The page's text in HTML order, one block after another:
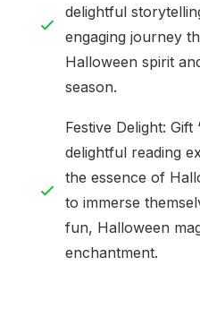
delightful
engaging journey
Halloween spirit
season.
Festive Delight: Gift
delightful reading
the essence of
to immerse
fun, Halloween
enchantment.